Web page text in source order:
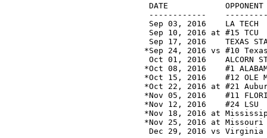
DATE
------------
Sep 03, 2016    LA
Sep 10, 2016 at #15
Sep 17, 2016
*Sep 24, 2016 vs #10
Oct 01, 2016
*Oct 08, 2016    #1
*Oct 15, 2016    #12
*Oct 22, 2016 at #21
*Nov 05, 2016    #11
*Nov 12, 2016
*Nov 18, 2016 at
*Nov 25, 2016 at
Dec 29, 2016 vs